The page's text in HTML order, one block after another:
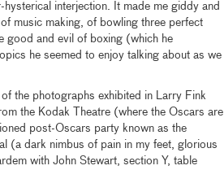
interjection. It made me giddy and
music making, of bowling three perfect
good and evil of boxing (which he
he seemed to enjoy talking about as we
the photographs exhibited in Larry Fink
the Kodak Theatre (where the Oscars are
post-Oscars party known as the
(a dark nimbus of pain in my feet, glorious
with John Stewart, section Y, table